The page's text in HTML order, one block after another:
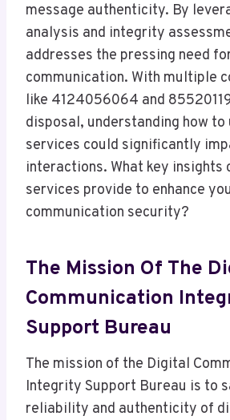
message authenticity. By
analysis and integrity
addresses the pressing need
communication. With multiple
like 4124056064 and
disposal, understanding how
services could significantly
interactions. What key insights
services provide to enhance
communication security?
The Mission Of The
Communication
Support Bureau
The mission of the Digital
Integrity Support Bureau is to
reliability and authenticity of